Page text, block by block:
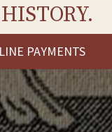
PAYMENTS